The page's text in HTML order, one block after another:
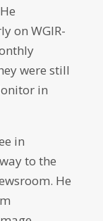
on WGIR-
were still
in
in
to the
He